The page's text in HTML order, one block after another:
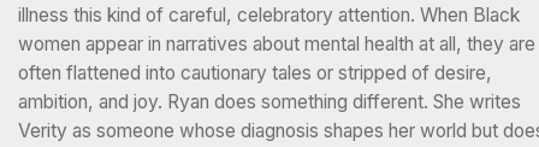
illness this kind of careful, celebratory attention. When Black
women appear in narratives about mental health at all, they are
often flattened into cautionary tales or stripped of desire,
ambition, and joy. Ryan does something different. She writes
Verity as someone whose diagnosis shapes her world but